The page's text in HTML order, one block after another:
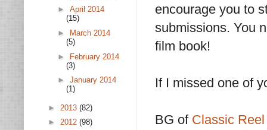
encourage you to
submissions. You
film book!
If I missed one of
BG of Classic
► April 2014
(15)
►
March 2014
(5)
► February 2014
(3)
► January 2014
(1)
► 2013 (82)
► 2012 (98)